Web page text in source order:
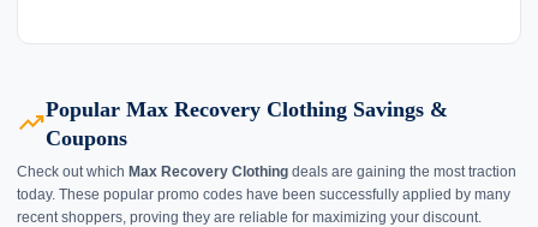
trending_upPopular Max Recovery Clothing Savings &
Coupons
Check out which Max Recovery Clothing deals are gaining the most traction
today. These popular promo codes have been successfully applied by many
recent shoppers, proving they are reliable for maximizing your discount.